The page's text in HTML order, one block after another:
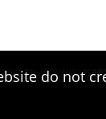
do not